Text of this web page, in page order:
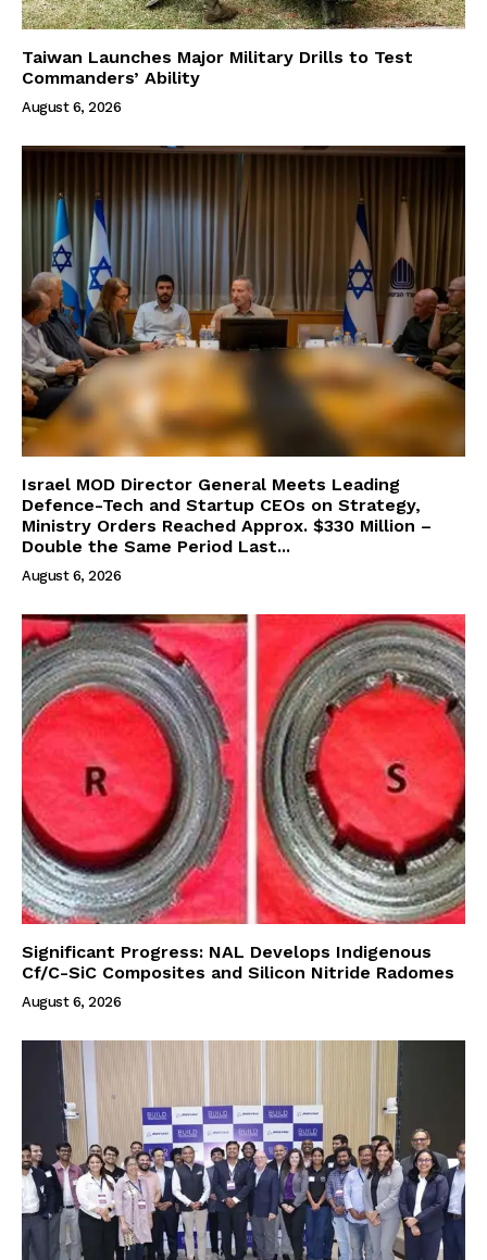
Taiwan Launches Major Military Drills to Test
Commanders’ Ability
August 6, 2026
Israel MOD Director General Meets Leading
Defence-Tech and Startup CEOs on Strategy,
Ministry Orders Reached Approx. $330 Million –
Double the Same Period Last...
August 6, 2026
Significant Progress: NAL Develops Indigenous
Cf/C-SiC Composites and Silicon Nitride Radomes
August 6, 2026